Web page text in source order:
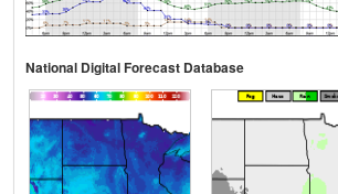
National Digital Forecast Database